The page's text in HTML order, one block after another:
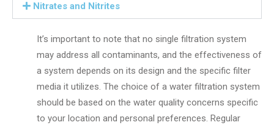
Nitrates and Nitrites
It’s important to note that no single filtration system
may address all contaminants, and the effectiveness of
a system depends on its design and the specific filter
media it utilizes. The choice of a water filtration system
should be based on the water quality concerns specific
to your location and personal preferences. Regular